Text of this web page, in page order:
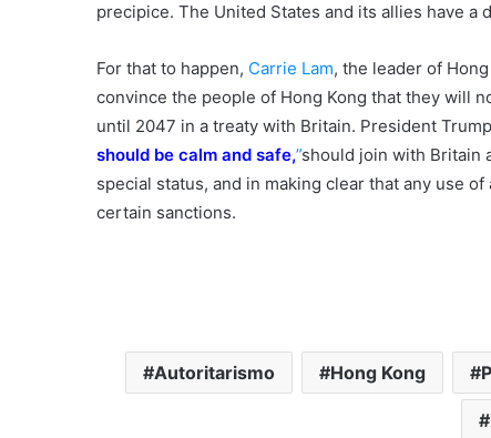
precipice. The United States and its allies have a
For that to happen, Carrie Lam, the leader of
convince the people of Hong Kong that they will
until 2047 in a treaty with Britain. President
should be calm and safe,”should join with Britain
special status, and in making clear that any use
certain sanctions.
Autoritarismo Hong Kong